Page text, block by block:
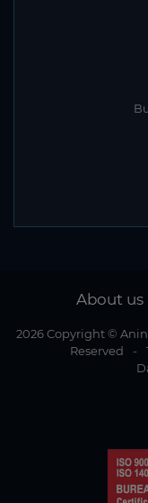
About us
2026 Copyright ©
Reserved
-